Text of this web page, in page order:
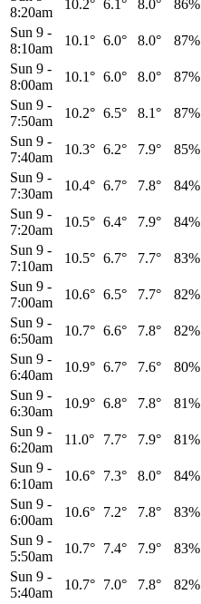
8:20am
10.2° 6.1° 8.0° 86%
Sun 9 -
8:10am
10.1° 6.0° 8.0° 87%
Sun 9 -
8:00am
10.1° 6.0° 8.0° 87%
Sun 9 -
7:50am
10.2° 6.5° 8.1° 87%
Sun 9 -
7:40am
10.3° 6.2° 7.9° 85%
Sun 9 -
7:30am
10.4° 6.7° 7.8° 84%
Sun 9 -
7:20am
10.5° 6.4° 7.9° 84%
Sun 9 -
7:10am
10.5° 6.7° 7.7° 83%
Sun 9 -
7:00am
10.6° 6.5° 7.7° 82%
Sun 9 -
6:50am
10.7° 6.6° 7.8° 82%
Sun 9 -
6:40am
10.9° 6.7° 7.6° 80%
Sun 9 -
6:30am
10.9° 6.8° 7.8° 81%
Sun 9 -
6:20am
11.0° 7.7° 7.9° 81%
Sun 9 -
6:10am
10.6° 7.3° 8.0° 84%
Sun 9 -
6:00am
10.6° 7.2° 7.8° 83%
Sun 9 -
5:50am
10.7° 7.4° 7.9° 83%
Sun 9 -
5:40am
10.7° 7.0° 7.8° 82%